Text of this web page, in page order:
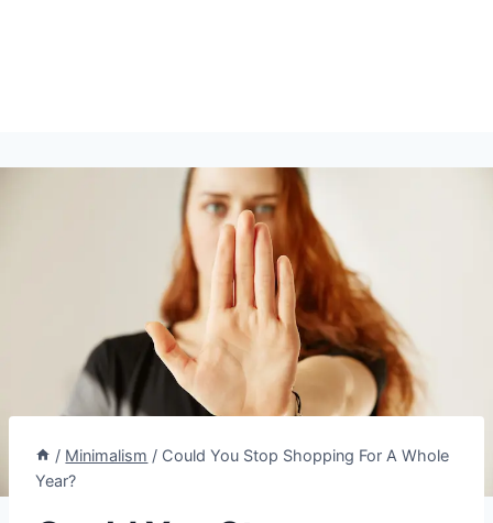
/ Minimalism / Could You Stop Shopping For A Whole
Year?